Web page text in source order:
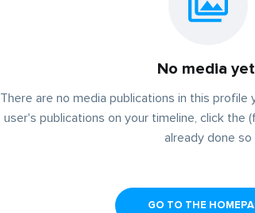
No media
There are no media publications in this
user's publications on your timeline, click the
already done so
GO TO THE